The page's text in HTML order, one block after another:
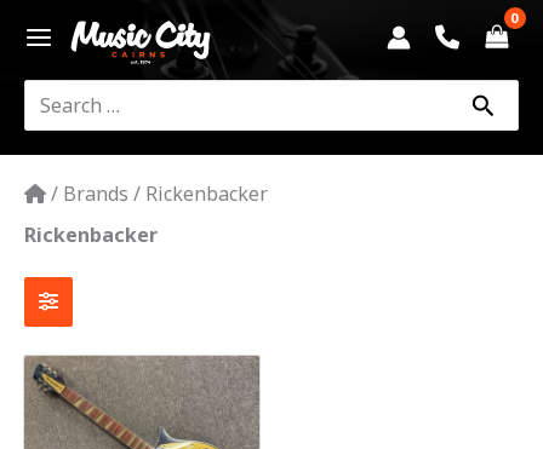
content
Search
for:
/ Brands / Rickenbacker
Rickenbacker